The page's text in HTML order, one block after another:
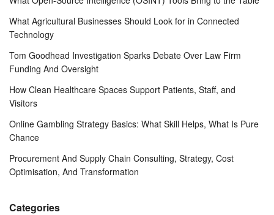
What Agricultural Businesses Should Look for in Connected
Technology
Tom Goodhead Investigation Sparks Debate Over Law Firm
Funding And Oversight
How Clean Healthcare Spaces Support Patients, Staff, and
Visitors
Online Gambling Strategy Basics: What Skill Helps, What Is Pure
Chance
Procurement And Supply Chain Consulting, Strategy, Cost
Optimisation, And Transformation
Categories